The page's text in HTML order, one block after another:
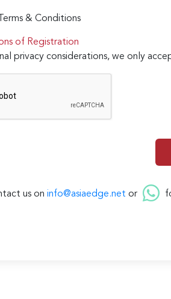
& Conditions
of Registration
privacy considerations, we only
us on info@asiaedge.net or